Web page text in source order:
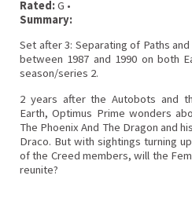
Rated:G •
Summary:
Set after 3: Separating of Paths
between 1987 and 1990 on both
season/series 2.
2 years after the Autobots and
Earth, Optimus Prime wonders
The Phoenix And The Dragon and
Draco. But with sightings turning
of the Creed members, will the
reunite?